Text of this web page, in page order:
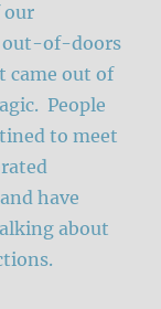
our
out-of-doors
came out of
People
to meet
have
about